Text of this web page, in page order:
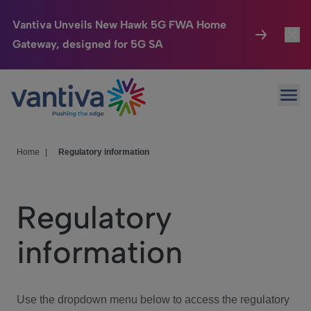
Vantiva Unveils New Hawk 5G FWA Home
Gateway, designed for 5G SA
Passer au contenu principal
Connected Home
HomeSight
We Care
Investor Center
Home Regulatory information
Regulatory
information
Use the dropdown menu below to access the regulatory